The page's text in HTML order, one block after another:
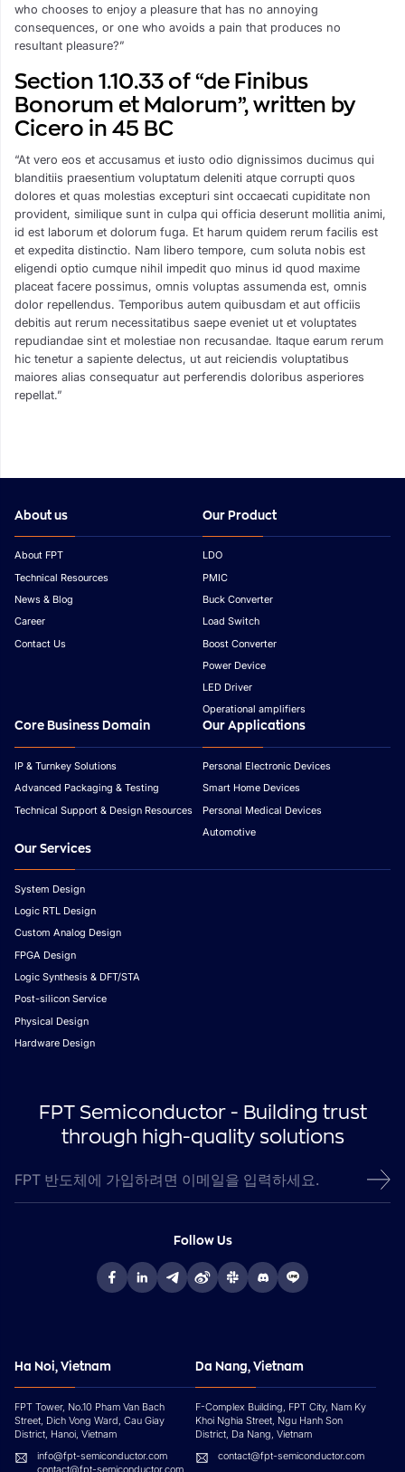
who chooses to enjoy a pleasure that has no annoying
consequences, or one who avoids a pain that produces no
resultant pleasure?”
Section 1.10.33 of “de Finibus
Bonorum et Malorum”, written by
Cicero in 45 BC
“At vero eos et accusamus et iusto odio dignissimos ducimus qui
blanditiis praesentium voluptatum deleniti atque corrupti quos
dolores et quas molestias excepturi sint occaecati cupiditate non
provident, similique sunt in culpa qui officia deserunt mollitia animi,
id est laborum et dolorum fuga. Et harum quidem rerum facilis est
et expedita distinctio. Nam libero tempore, cum soluta nobis est
eligendi optio cumque nihil impedit quo minus id quod maxime
placeat facere possimus, omnis voluptas assumenda est, omnis
dolor repellendus. Temporibus autem quibusdam et aut officiis
debitis aut rerum necessitatibus saepe eveniet ut et voluptates
repudiandae sint et molestiae non recusandae. Itaque earum rerum
hic tenetur a sapiente delectus, ut aut reiciendis voluptatibus
maiores alias consequatur aut perferendis doloribus asperiores
repellat.”
About us
About FPT
Technical Resources
News & Blog
Career
Contact Us
Our Product
LDO
PMIC
Buck Converter
Load Switch
Boost Converter
Power Device
LED Driver
Operational amplifiers
Core Business Domain
IP & Turnkey Solutions
Advanced Packaging & Testing
Technical Support & Design Resources
Our Applications
Personal Electronic Devices
Smart Home Devices
Personal Medical Devices
Automotive
Our Services
System Design
Logic RTL Design
Custom Analog Design
FPGA Design
Logic Synthesis & DFT/STA
Post-silicon Service
Physical Design
Hardware Design
FPT Semiconductor - Building trust
through high-quality solutions
Follow Us
Ha Noi, Vietnam
FPT Tower, No.10 Pham Van Bach
Street, Dich Vong Ward, Cau Giay
District, Hanoi, Vietnam
info@fpt-semiconductor.com
contact@fpt-semiconductor.com
Da Nang, Vietnam
F-Complex Building, FPT City, Nam Ky
Khoi Nghia Street, Ngu Hanh Son
District, Da Nang, Vietnam
contact@fpt-semiconductor.com